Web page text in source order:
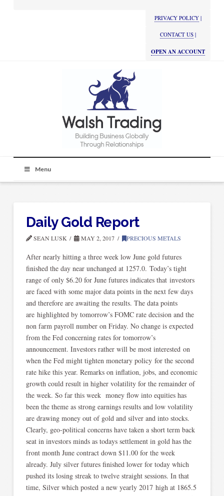
PRIVACY POLICY |
CONTACT US |
OPEN AN ACCOUNT
Menu
Daily Gold Report
SEAN LUSK MAY 2, 2017 PRECIOUS METALS
After nearly hitting a three week low June gold futures
finished the day near unchanged at 1257.0. Today’s tight
range of only $6.20 for June futures indicates that investors
are faced with some major data points in the next few days
and therefore are awaiting the results. The data points
are highlighted by tomorrow’s FOMC rate decision and the
non farm payroll number on Friday. No change is expected
from the Fed concerning rates for tomorrow’s
announcement. Investors rather will be most interested on
when the Fed might tighten monetary policy for the second
rate hike this year. Remarks on inflation, jobs, and economic
growth could result in higher volatility for the remainder of
the week. So far this week money flow into equities has
been the theme as strong earnings results and low volatility
are drawing money out of gold and silver and into stocks.
Clearly, geo-political concerns have taken a short term back
seat in investors minds as todays settlement in gold has the
front month June contract down $11.00 for the week
already. July silver futures finished lower for today which
pushed its losing streak to twelve straight sessions. In that
time, Silver which posted a new yearly 2017 high at 1865.5